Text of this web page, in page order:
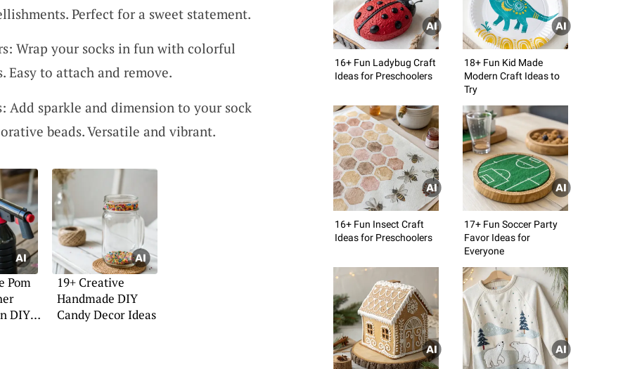
Perfect for a sweet statement.
Wrap your socks in fun with colorful
Easy to attach and remove.
Add sparkle and dimension to your sock
beads. Versatile and vibrant.
Pom
DIY
19+ Creative
Handmade DIY
Candy Decor Ideas
16+ Fun Ladybug Craft
Ideas for Preschoolers
18+ Fun Kid Made
Modern Craft Ideas to
Try
16+ Fun Insect Craft
Ideas for Preschoolers
17+ Fun Soccer Party
Favor Ideas for
Everyone